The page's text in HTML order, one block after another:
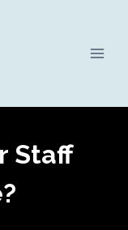
Staff